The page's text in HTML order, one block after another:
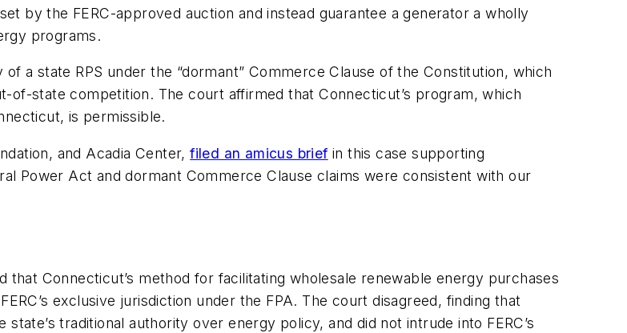
by the FERC-approved auction and instead guarantee a generator a wholly
programs.
a state RPS under the “dormant” Commerce Clause of the Constitution, which
state competition. The court affirmed that Connecticut’s program, which
is permissible.
and Acadia Center,filed an amicus brief in this case supporting
Power Act and dormant Commerce Clause claims were consistent with our
that Connecticut’s method for facilitating wholesale renewable energy purchases
exclusive jurisdiction under the FPA. The court disagreed, finding that
traditional authority over energy policy, and did not intrude into FERC’s